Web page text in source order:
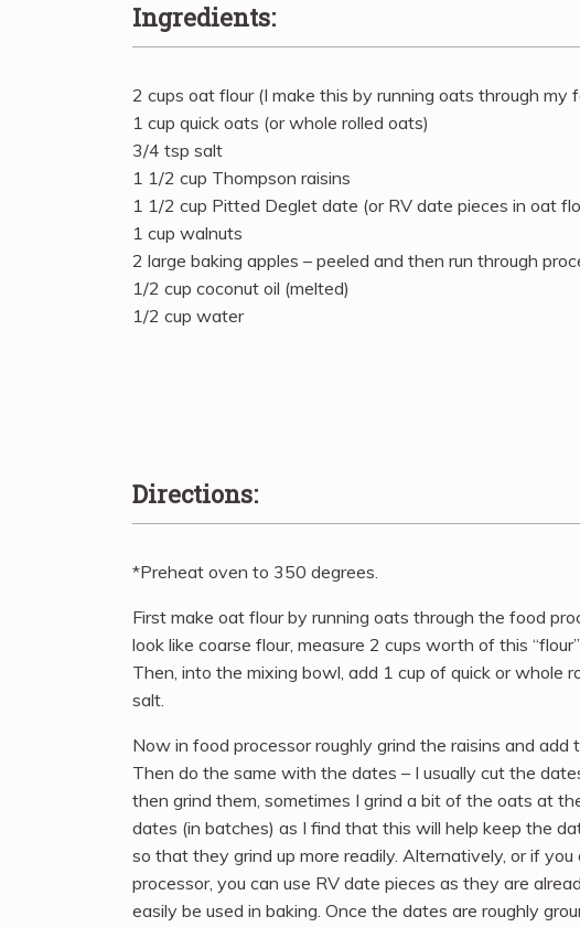
Ingredients:
2 cups oat flour (I make this by running oats through my
1 cup quick oats (or whole rolled oats)
3/4 tsp salt
1 1/2 cup Thompson raisins
1 1/2 cup Pitted Deglet date (or RV date pieces in oat
1 cup walnuts
2 large baking apples – peeled and then run through
1/2 cup coconut oil (melted)
1/2 cup water
Directions:
*Preheat oven to 350 degrees.
First make oat flour by running oats through the food
look like coarse flour, measure 2 cups worth of this
Then, into the mixing bowl, add 1 cup of quick or whole
salt.
Now in food processor roughly grind the raisins and add
Then do the same with the dates – I usually cut the
then grind them, sometimes I grind a bit of the oats at
dates (in batches) as I find that this will help keep the
so that they grind up more readily. Alternatively, or if you
processor, you can use RV date pieces as they are
easily be used in baking. Once the dates are roughly